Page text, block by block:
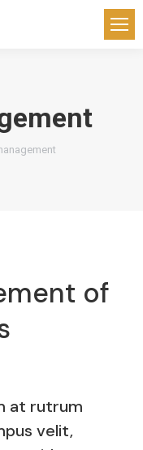
of
at rutrum
velit,